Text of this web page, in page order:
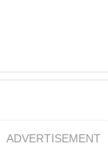
ADVERTISEMENT